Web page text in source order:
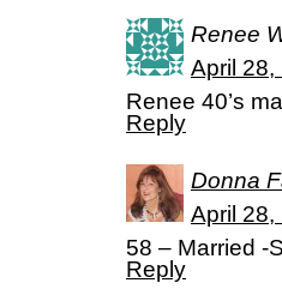
Renee
April 28,
Renee 40’s
Reply
Donna
April 28,
58 – Married -
Reply